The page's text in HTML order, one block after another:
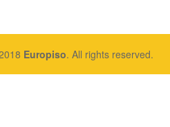
Europiso. All rights reserved.